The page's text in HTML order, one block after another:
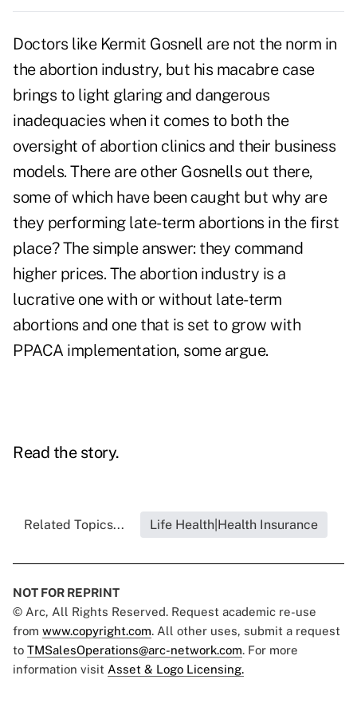
Doctors like Kermit Gosnell are not the norm in
the abortion industry, but his macabre case
brings to light glaring and dangerous
inadequacies when it comes to both the
oversight of abortion clinics and their business
models. There are other Gosnells out there,
some of which have been caught but why are
they performing late-term abortions in the first
place? The simple answer: they command
higher prices. The abortion industry is a
lucrative one with or without late-term
abortions and one that is set to grow with
PPACA implementation, some argue.
Read the story.
Related Topics... Life Health|Health Insurance
NOT FOR REPRINT
© Arc, All Rights Reserved. Request academic re-use
from www.copyright.com. All other uses, submit a request
to TMSalesOperations@arc-network.com. For more
information visit Asset & Logo Licensing.